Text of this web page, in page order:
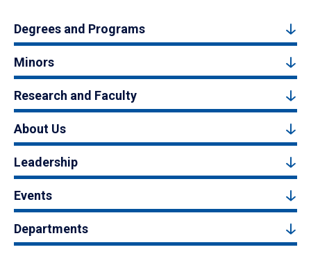
Degrees and Programs
Minors
Research and Faculty
About Us
Leadership
Events
Departments